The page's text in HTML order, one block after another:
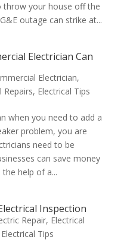
throw your house off the
outage can strike at...
Electrician Can
Electrician,
Repairs, Electrical Tips
when you need to add a
problem, you are
need to be
can save money
help of a...
Inspection
Repair, Electrical
Electrical Tips